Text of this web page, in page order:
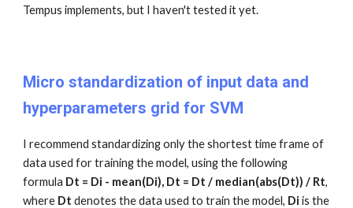
Tempus implements, but I haven't tested it yet.
Micro standardization of input data and
hyperparameters grid for SVM
I recommend standardizing only the shortest time frame of
data used for training the model, using the following
formula Dt = Di - mean(Di), Dt = Dt / median(abs(Dt)) / Rt,
where Dt denotes the data used to train the model, Di is the